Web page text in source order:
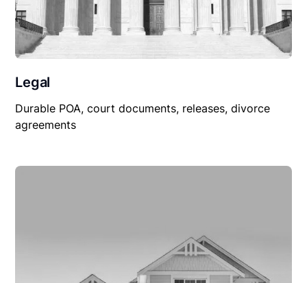
Legal
Durable POA, court documents, releases, divorce
agreements